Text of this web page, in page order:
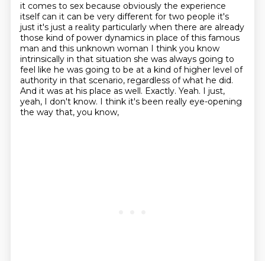
it comes to sex because obviously the experience
itself can it can be very different for two people it's
just it's just a reality particularly when there are already
those kind of power dynamics in place ofthis famous
man and this unknown woman I think you know
intrinsically in that situation she was always going to
feel like he was going to be at a kind of higher level of
authority in that scenario, regardless of what he did.
And it was at his place as well. Exactly. Yeah. I just,
yeah, I don't know. I think it's been really eye-opening
the way that, you know,